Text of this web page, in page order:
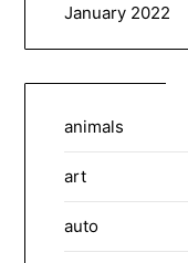
January 2022
animals
art
auto